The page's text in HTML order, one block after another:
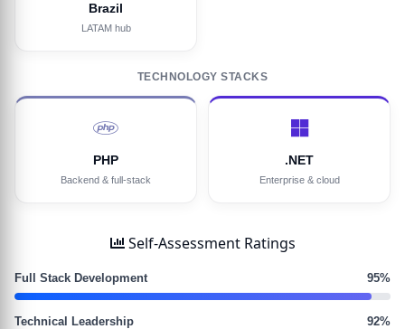
Brazil
LATAM hub
TECHNOLOGY STACKS
PHP
Backend & full-stack
.NET
Enterprise & cloud
Self-Assessment Ratings
Full Stack Development 95%
Technical Leadership 92%